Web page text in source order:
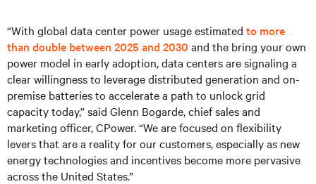
“With global data center power usage estimated to more
than double between 2025 and 2030 and the bring your own
power model in early adoption, data centers are signaling a
clear willingness to leverage distributed generation and on-
premise batteries to accelerate a path to unlock grid
capacity today,” said Glenn Bogarde, chief sales and
marketing officer, CPower. “We are focused on flexibility
levers that are a reality for our customers, especially as new
energy technologies and incentives become more pervasive
across the United States.”